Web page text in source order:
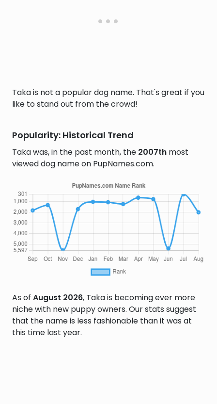
Taka is not a popular dog name. That's great if you
like to stand out from the crowd!
Popularity: Historical Trend
Taka was, in the past month, the 2007th most
viewed dog name on PupNames.com.
As of August 2026, Taka is becoming ever more
niche with new puppy owners. Our stats suggest
that the name is less fashionable than it was at
this time last year.